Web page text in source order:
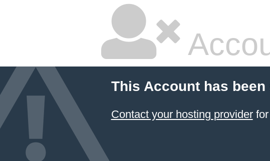
This Account has been
Contact your hosting providerfor